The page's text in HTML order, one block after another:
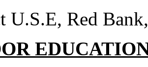
U.S.E, Red